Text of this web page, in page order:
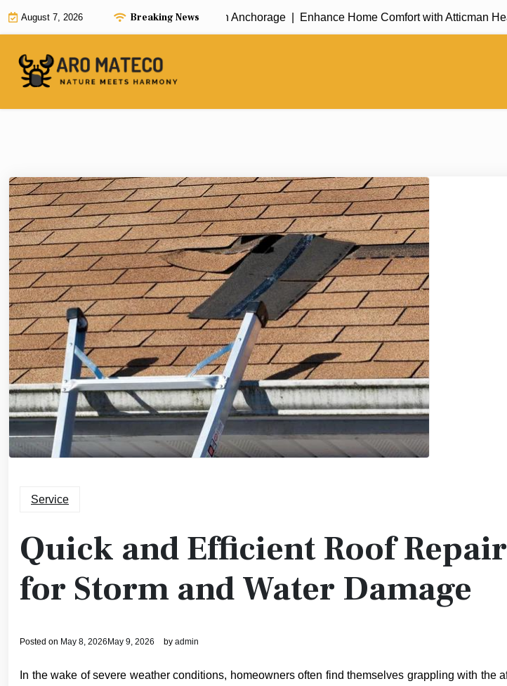
August 7, 2026 Breaking News
Fast and Efficient House Cleaning in Anchorage |Enhance Home Comfort with Atticman
Service
Quick and Efficient Roof
for Storm and Water Damage
Posted on May 8, 2026 May 9, 2026 by admin
In the wake of severe weather conditions, homeowners often find themselves grappling with the